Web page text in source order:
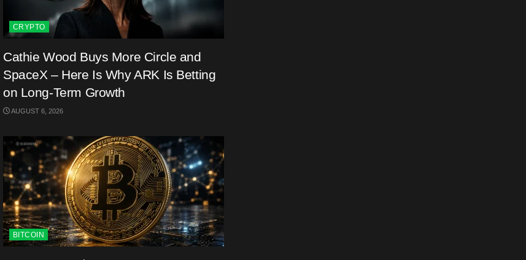
CRYPTO
Cathie Wood Buys More Circle and
SpaceX – Here Is Why ARK Is Betting
on Long-Term Growth
AUGUST 6, 2026
BITCOIN